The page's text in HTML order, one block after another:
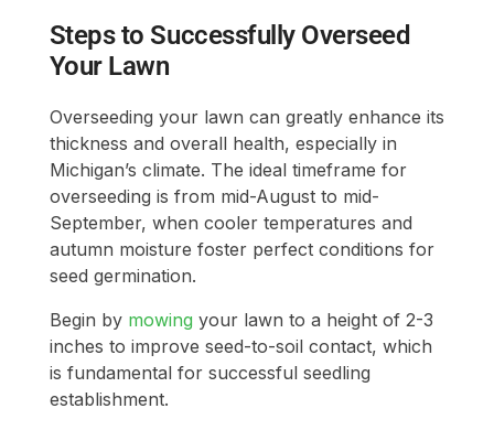
Steps to Successfully Overseed
Your Lawn
Overseeding your lawn can greatly enhance its
thickness and overall health, especially in
Michigan’s climate. The ideal timeframe for
overseeding is from mid-August to mid-
September, when cooler temperatures and
autumn moisture foster perfect conditions for
seed germination.
Begin by mowing your lawn to a height of 2-3
inches to improve seed-to-soil contact, which
is fundamental for successful seedling
establishment.